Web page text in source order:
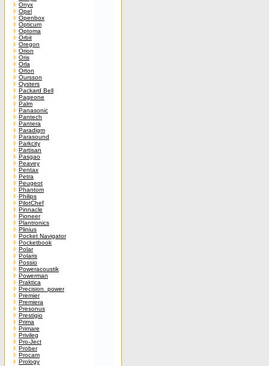
Onyx
Opel
Openbox
Opticum
Optoma
Orbit
Oregon
Orion
Oris
Orla
Orton
Oursson
Oysters
Packard Bell
Pageone
Palm
Panasonic
Pantech
Pantera
Paradigm
Parasound
Parkcity
Partisan
Pasgao
Peavey
Pentax
Petra
Peugeot
Phantom
Philips
PilotChef
Pinnacle
Pioneer
Plantronics
Plinius
Pocket Navigator
Pocketbook
Polar
Polaris
Possio
Poweracoustik
Powerman
Praktica
Precision_power
Premier
Premiera
Presonus
Prestigio
Prima
Primare
Privileg
Pro-Ject
Prober
Procam
Prology